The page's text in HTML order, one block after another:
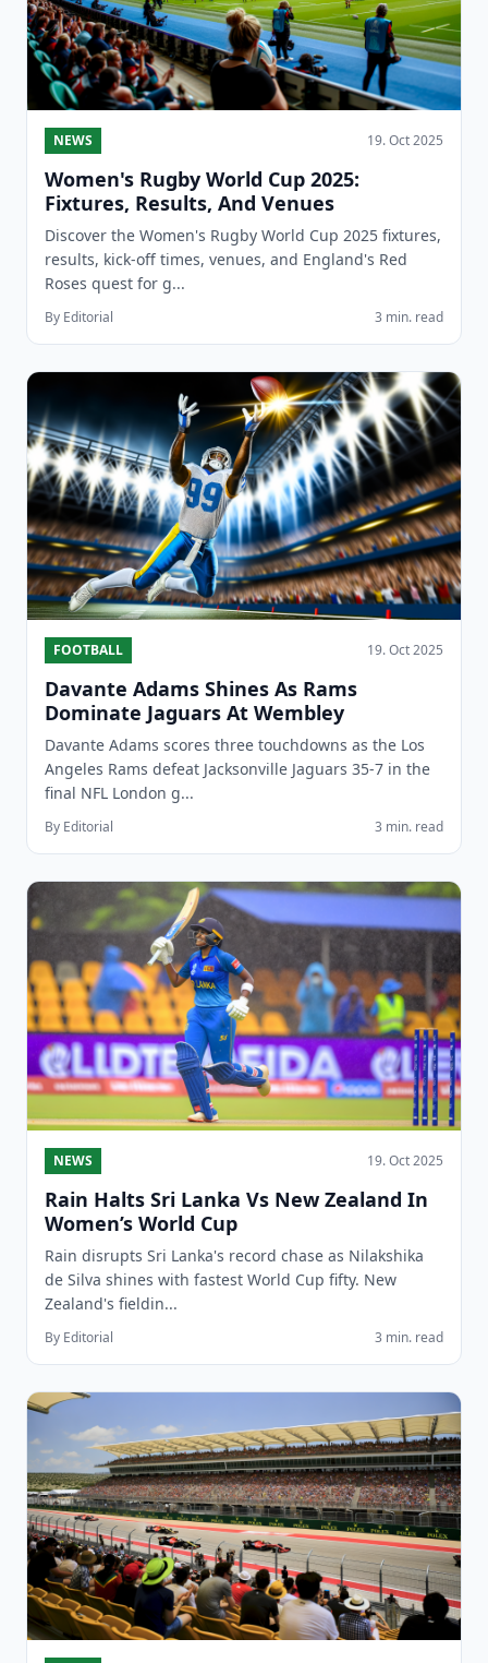
NEWS 19. Oct 2025
Women's Rugby World Cup 2025:
Fixtures, Results, And Venues
Discover the Women's Rugby World Cup 2025 fixtures,
results, kick-off times, venues, and England's Red
Roses quest for g...
By Editorial 3 min. read
FOOTBALL 19. Oct 2025
Davante Adams Shines As Rams
Dominate Jaguars At Wembley
Davante Adams scores three touchdowns as the Los
Angeles Rams defeat Jacksonville Jaguars 35-7 in the
final NFL London g...
By Editorial 3 min. read
NEWS 19. Oct 2025
Rain Halts Sri Lanka Vs New Zealand In
Women’s World Cup
Rain disrupts Sri Lanka's record chase as Nilakshika
de Silva shines with fastest World Cup fifty. New
Zealand's fieldin...
By Editorial 3 min. read